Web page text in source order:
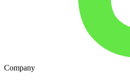
Company